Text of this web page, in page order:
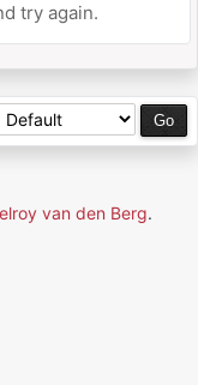
try again.
van den Berg.